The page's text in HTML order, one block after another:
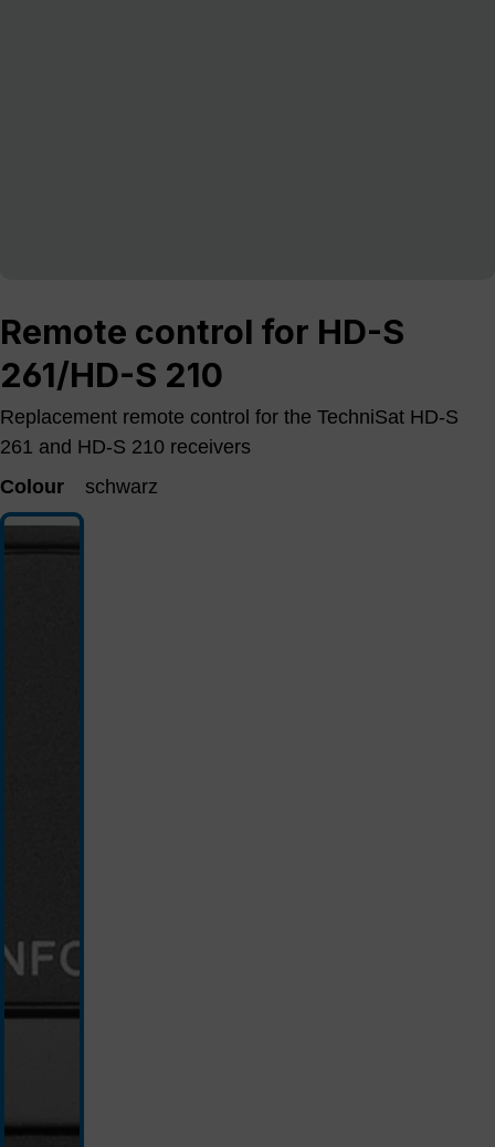
Remote control for HD-S
261/HD-S 210
Replacement remote control for the TechniSat HD-S
261 and HD-S 210 receivers
Colour
schwarz